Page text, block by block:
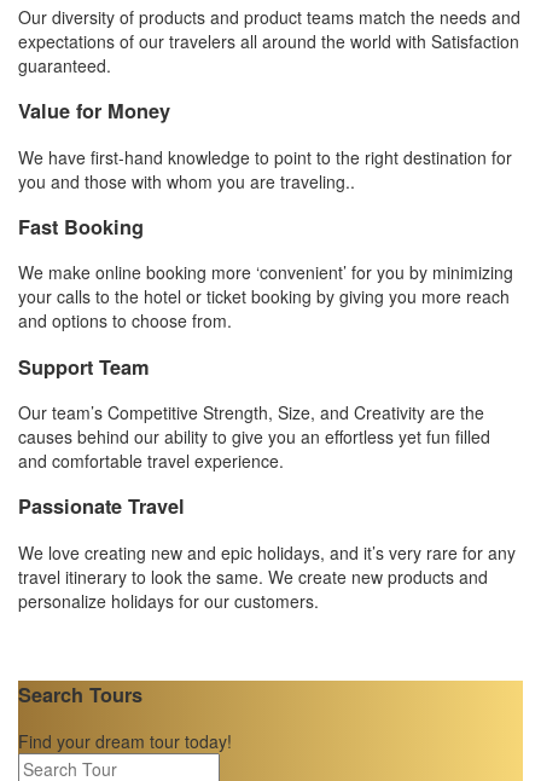
Our diversity of products and product teams match the needs and
expectations of our travelers all around the world with Satisfaction
guaranteed.
Value for Money
We have first-hand knowledge to point to the right destination for
you and those with whom you are traveling..
Fast Booking
We make online booking more ‘convenient’ for you by minimizing
your calls to the hotel or ticket booking by giving you more reach
and options to choose from.
Support Team
Our team’s Competitive Strength, Size, and Creativity are the
causes behind our ability to give you an effortless yet fun filled
and comfortable travel experience.
Passionate Travel
We love creating new and epic holidays, and it’s very rare for any
travel itinerary to look the same. We create new products and
personalize holidays for our customers.
Search Tours
Find your dream tour today!